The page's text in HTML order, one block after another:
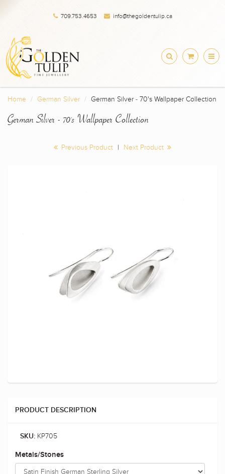
709.753.4653 info@thegoldentulip.ca
Home German Silver German Silver - 70's Wallpaper Collection
German Silver - 70's Wallpaper Collection
Previous Product | Next Product
PRODUCT DESCRIPTION
SKU: KP705
Metals/Stones